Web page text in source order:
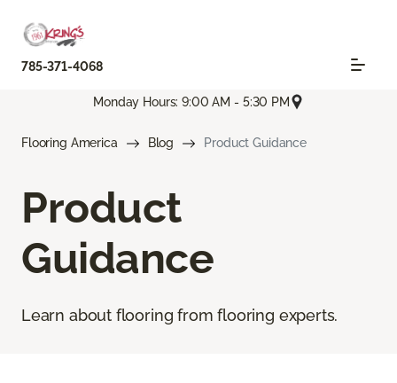
785-371-4068
Monday Hours: 9:00 AM - 5:30 PM
Flooring America Blog Product Guidance
Product
Guidance
Learn about flooring from flooring experts.